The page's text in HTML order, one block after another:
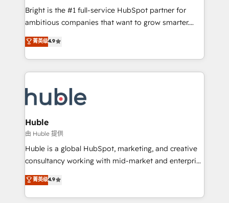
Website design and CMS development • ERP
integration: SAP, NetSuite, Microsoft Dynamics, … •
platform • Client/member portals built on HubSpot •
CaterSuite for the catering industry • Custom and
WooCommerce, BuilderTrend, and more Experience
the difference — reach out to see how AI + HubSpot
Bright is the #1 full-service HubSpot partner for
ambitious companies that want to grow smarter.
From HubSpot onboarding, to training, from
developing a new website to lead generation and
digital marketing; we do it all (and with great
results)! In short, our services include: - HubSpot
HubSpot development: websites, custom modules,
integrations - Marketing & sales solutions: digital
marketing, advertising, campaigns, content and
design We connect people, data and technology to
improve customer experiences. With our bright
people, exciting ideas and can-do mentality, we
your challenge; our passionate and growth driven
team of 100+ experts is ready for you! Driving digital
菁英级4.9
Huble
由 Huble 提供
Huble is a global HubSpot, marketing, and creative
consultancy working with mid-market and enterprise
businesses. We go beyond implementation, shaping
the strategy, processes, and teams that turn
HubSpot into a genuine growth engine. Named
菁英级4.9